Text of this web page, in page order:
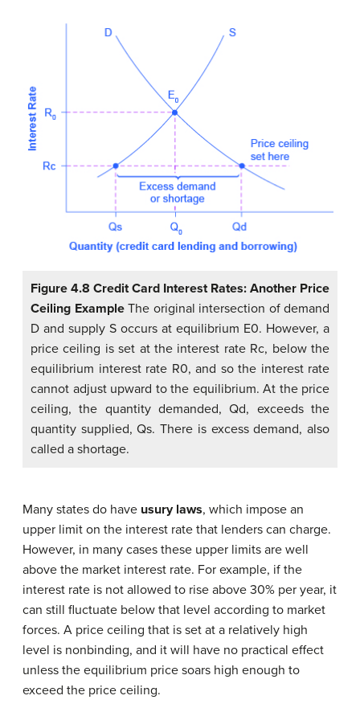
Figure 4.8 Credit Card Interest Rates: Another Price
Ceiling ExampleThe original intersection of demand
D and supply S occurs at equilibrium E0. However, a
price ceiling is set at the interest rate Rc, below the
equilibrium interest rate R0, and so the interest rate
cannot adjust upward to the equilibrium. At the price
ceiling, the quantity demanded, Qd, exceeds the
quantity supplied, Qs. There is excess demand, also
called a shortage.
Many states do have usury laws, which impose an
upper limit on the interest rate that lenders can charge.
However, in many cases these upper limits are well
above the market interest rate. For example, if the
interest rate is not allowed to rise above 30% per year, it
can still fluctuate below that level according to market
forces. A price ceiling that is set at a relatively high
level is nonbinding, and it will have no practical effect
unless the equilibrium price soars high enough to
exceed the price ceiling.